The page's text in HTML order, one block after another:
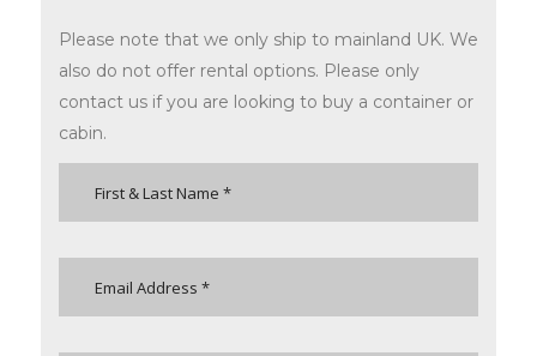
Please note that we only ship to mainland UK. We
also do not offer rental options. Please only
contact us if you are looking to buy a container or
cabin.